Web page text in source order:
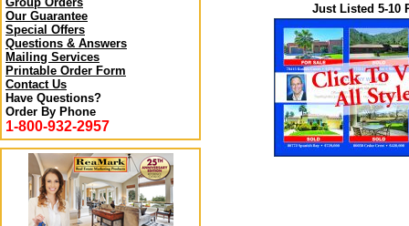
Our Guarantee
Special Offers
Questions & Answers
Mailing Services
Printable Order Form
Contact Us
Have Questions?
Order By Phone
1-800-932-2957
Just Listed 5-10